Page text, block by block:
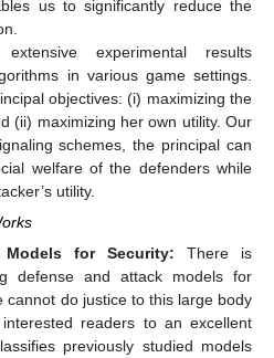
us to significantly reduce the
experimental results
in various game settings.
objectives: (i) maximizing the
(ii) maximizing her own utility. Our
schemes, the principal can
welfare of the defenders while
utility.
for Security: There is
defense and attack models for
cannot do justice to this large body
readers to an excellent
previously studied models